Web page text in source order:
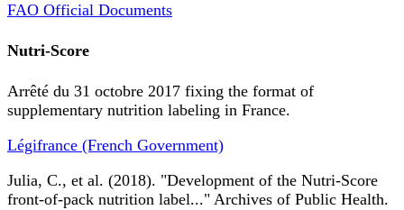
FAO Official Documents
Nutri-Score
Arrêté du 31 octobre 2017 fixing the format of
supplementary nutrition labeling in France.
Légifrance (French Government)
Julia, C., et al. (2018). "Development of the Nutri-Score
front-of-pack nutrition label..." Archives of Public Health.